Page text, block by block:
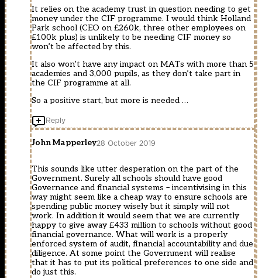
It relies on the academy trust in question needing to get
money under the CIF programme. I would think Holland
Park school (CEO on £260k, three other employees on
£100k plus) is unlikely to be needing CIF money so
won’t be affected by this.
It also won’t have any impact on MATs with more than 5
academies and 3,000 pupils, as they don’t take part in
the CIF programme at all.
So a positive start, but more is needed …
Reply
John Mapperley28 October 2019
This sounds like utter desperation on the part of the
Government. Surely all schools should have good
Governance and financial systems – incentivising in this
way might seem like a cheap way to ensure schools are
spending public money wisely but it simply will not
work. In addition it would seem that we are currently
happy to give away £433 million to schools without good
financial governance. What will work is a properly
enforced system of audit, financial accountability and due
diligence. At some point the Government will realise
that it has to put its political preferences to one side and
do just this.